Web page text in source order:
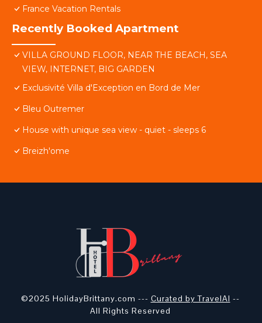
France Vacation Rentals
Recently Booked Apartment
VILLA GROUND FLOOR, NEAR THE BEACH, SEA
VIEW, INTERNET, BIG GARDEN
Exclusivité Villa d'Exception en Bord de Mer
Bleu Outremer
House with unique sea view - quiet - sleeps 6
Breizh'ome
©2025 HolidayBrittany.com --- Curated by TravelAI --
All Rights Reserved